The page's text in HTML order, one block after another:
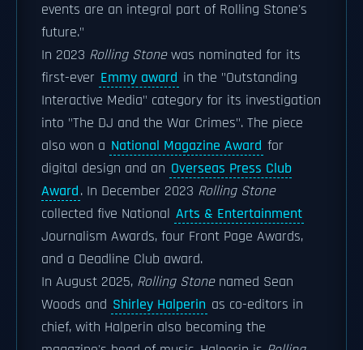
events are an integral part of Rolling Stone's
future."
In 2023 Rolling Stonewas nominated for its
first-ever Emmy award in the "Outstanding
Interactive Media" category for its investigation
into "The DJ and the War Crimes". The piece
also won a National Magazine Award for
digital design and an Overseas Press Club
Award. In December 2023 Rolling Stone
collected five National Arts & Entertainment
Journalism Awards, four Front Page Awards,
and a Deadline Club award.
In August 2025, Rolling Stonenamed Sean
Woods and Shirley Halperin as co-editors in
chief, with Halperin also becoming the